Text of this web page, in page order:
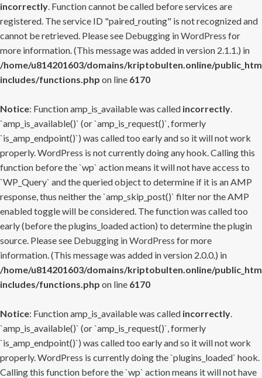
incorrectly. Function cannot be called before services are
registered. The service ID "paired_routing" is not recognized and
cannot be retrieved. Please see Debugging in WordPress for
more information. (This message was added in version 2.1.1.) in
/home/u814201603/domains/kriptobulten.online/
includes/functions.php on line 6170
Notice: Function amp_is_available was called incorrectly.
`amp_is_available()` (or `amp_is_request()`, formerly
`is_amp_endpoint()`) was called too early and so it will not work
properly. WordPress is not currently doing any hook. Calling this
function before the `wp` action means it will not have access to
`WP_Query` and the queried object to determine if it is an AMP
response, thus neither the `amp_skip_post()` filter nor the AMP
enabled toggle will be considered. The function was called too
early (before the plugins_loaded action) to determine the plugin
source. Please see Debugging in WordPress for more
information. (This message was added in version 2.0.0.) in
/home/u814201603/domains/kriptobulten.online/
includes/functions.php on line 6170
Notice: Function amp_is_available was called incorrectly.
`amp_is_available()` (or `amp_is_request()`, formerly
`is_amp_endpoint()`) was called too early and so it will not work
properly. WordPress is currently doing the `plugins_loaded` hook.
Calling this function before the `wp` action means it will not have